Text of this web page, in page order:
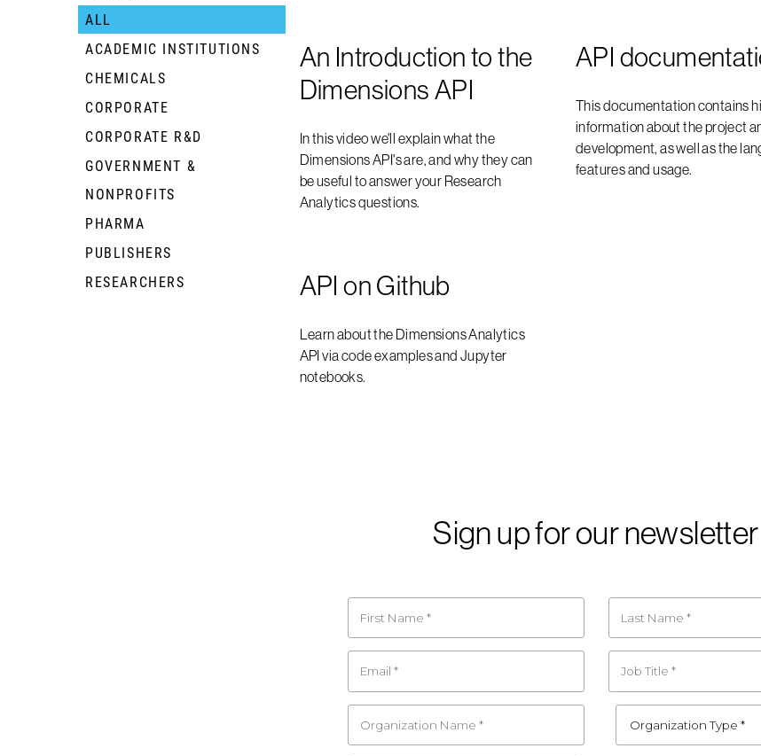
ALL
ACADEMIC INSTITUTIONS
CHEMICALS
CORPORATE
CORPORATE R&D
GOVERNMENT &
NONPROFITS
PHARMA
PUBLISHERS
RESEARCHERS
An Introduction to the
Dimensions API
In this video we'll explain what the
Dimensions API's are, and why they can
be useful to answer your Research
Analytics questions.
API
This documentation contains
information about the project
development, as well as the
features and usage.
API on Github
Learn about the Dimensions Analytics
API via code examples and Jupyter
notebooks.
Sign up for our newsletter